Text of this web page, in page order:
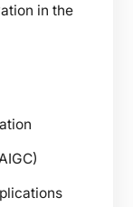
in the